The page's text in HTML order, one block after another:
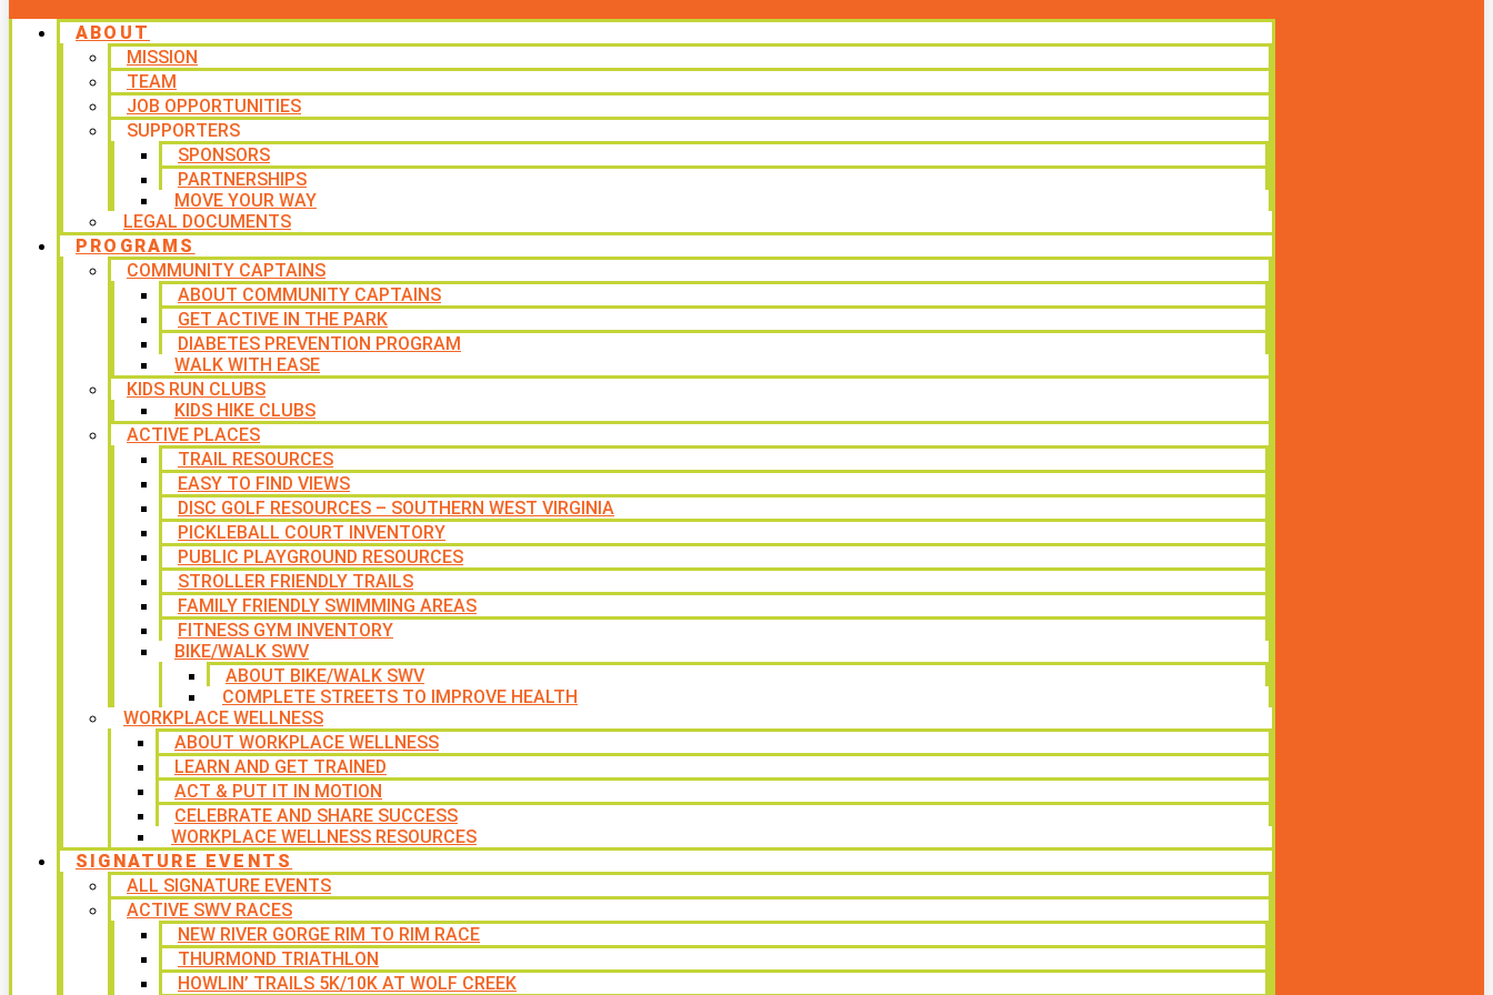
ABOUT
MISSION
TEAM
JOB OPPORTUNITIES
SUPPORTERS
SPONSORS
PARTNERSHIPS
MOVE YOUR WAY
LEGAL DOCUMENTS
PROGRAMS
COMMUNITY CAPTAINS
ABOUT COMMUNITY CAPTAINS
GET ACTIVE IN THE PARK
DIABETES PREVENTION PROGRAM
WALK WITH EASE
KIDS RUN CLUBS
KIDS HIKE CLUBS
ACTIVE PLACES
TRAIL RESOURCES
EASY TO FIND VIEWS
DISC GOLF RESOURCES – SOUTHERN WEST VIRGINIA
PICKLEBALL COURT INVENTORY
PUBLIC PLAYGROUND RESOURCES
STROLLER FRIENDLY TRAILS
FAMILY FRIENDLY SWIMMING AREAS
FITNESS GYM INVENTORY
BIKE/WALK SWV
ABOUT BIKE/WALK SWV
COMPLETE STREETS TO IMPROVE HEALTH
WORKPLACE WELLNESS
ABOUT WORKPLACE WELLNESS
LEARN AND GET TRAINED
ACT & PUT IT IN MOTION
CELEBRATE AND SHARE SUCCESS
WORKPLACE WELLNESS RESOURCES
SIGNATURE EVENTS
ALL SIGNATURE EVENTS
ACTIVE SWV RACES
NEW RIVER GORGE RIM TO RIM RACE
THURMOND TRIATHLON
HOWLIN’ TRAILS 5K/10K AT WOLF CREEK